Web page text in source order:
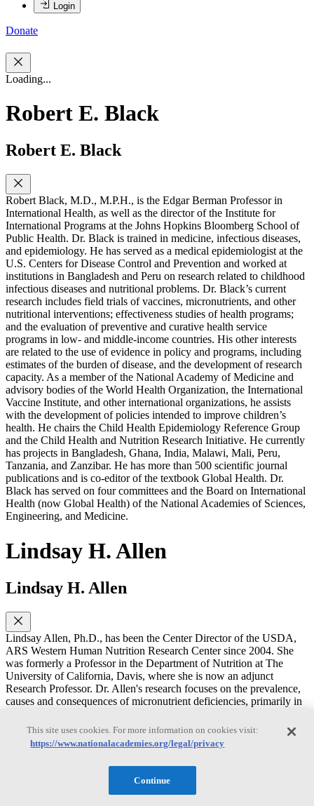
Login
Donate
Loading...
Robert E. Black
Robert E. Black
Robert Black, M.D., M.P.H., is the Edgar Berman Professor in
International Health, as well as the director of the Institute for
International Programs at the Johns Hopkins Bloomberg School of
Public Health. Dr. Black is trained in medicine, infectious diseases,
and epidemiology. He has served as a medical epidemiologist at the
U.S. Centers for Disease Control and Prevention and worked at
institutions in Bangladesh and Peru on research related to childhood
infectious diseases and nutritional problems. Dr. Black’s current
research includes field trials of vaccines, micronutrients, and other
nutritional interventions; effectiveness studies of health programs;
and the evaluation of preventive and curative health service
programs in low- and middle-income countries. His other interests
are related to the use of evidence in policy and programs, including
estimates of the burden of disease, and the development of research
capacity. As a member of the National Academy of Medicine and
advisory bodies of the World Health Organization, the International
Vaccine Institute, and other international organizations, he assists
with the development of policies intended to improve children’s
health. He chairs the Child Health Epidemiology Reference Group
and the Child Health and Nutrition Research Initiative. He currently
has projects in Bangladesh, Ghana, India, Malawi, Mali, Peru,
Tanzania, and Zanzibar. He has more than 500 scientific journal
publications and is co-editor of the textbook Global Health. Dr.
Black has served on four committees and the Board on International
Health (now Global Health) of the National Academies of Sciences,
Engineering, and Medicine.
Lindsay H. Allen
Lindsay H. Allen
Lindsay Allen, Ph.D., has been the Center Director of the USDA,
ARS Western Human Nutrition Research Center since 2004. She
was formerly a Professor in the Department of Nutrition at The
University of California, Davis, where she is now an adjunct
Research Professor. Dr. Allen's research focuses on the prevalence,
causes and consequences of micronutrient deficiencies, primarily in
micronutrient supplements, food fortification and food-based
approaches to improve nutritional status, pregnancy outcome and
child development, resulting in over two hundred publications from
many countries. One of her most important achievements has been
to document the widespread high prevalence of vitamin B12
This site uses cookies. For more information on cookies visit:
https://www.nationalacademies.org/legal/privacy
Continue